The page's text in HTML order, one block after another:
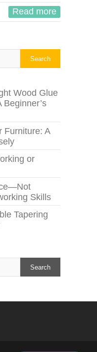
Read more
Search
Wood Glue
Beginner’s
Furniture: A
or
Skills
Tapering
Search